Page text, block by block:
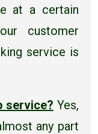
at a certain
customer
service is
service? Yes,
any part